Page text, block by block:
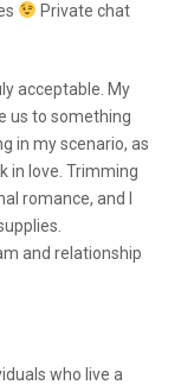
Private chat
acceptable. My
us to something
in my scenario, as
in love. Trimming
romance, and I
and relationship
who live a